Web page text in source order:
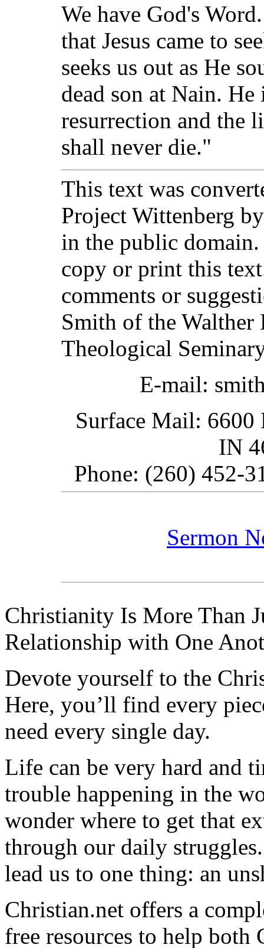
We have God's
that Jesus came to
seeks us out as He
dead son at Nain.
resurrection and the
shall never die."
This text was
Project Wittenberg
in the public
copy or print this
comments or
Smith of the
Theological
E-mail:
Surface Mail: 6600
IN
Phone: (260) 452-
Sermon
Christianity Is More Than
Relationship with One
Devote yourself to the
Here, you’ll find every
need every single day.
Life can be very hard and
trouble happening in the
wonder where to get that
through our daily
lead us to one thing: an
Christian.net offers a
free resources to help both